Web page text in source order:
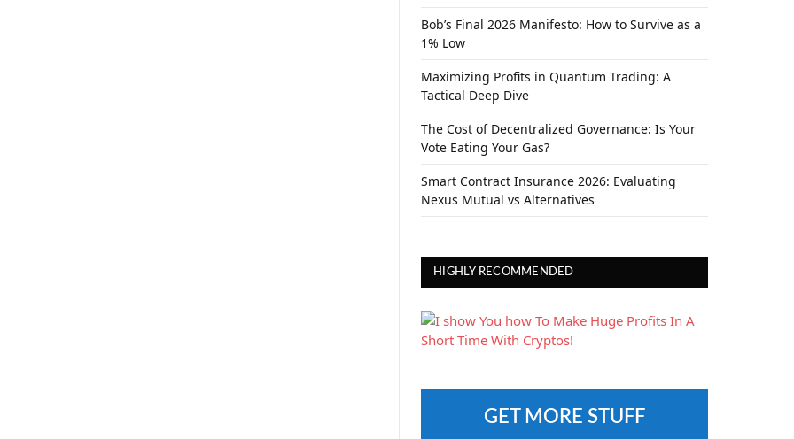
Bob’s Final 2026 Manifesto: How to Survive as a
1% Low
Maximizing Profits in Quantum Trading: A
Tactical Deep Dive
The Cost of Decentralized Governance: Is Your
Vote Eating Your Gas?
Smart Contract Insurance 2026: Evaluating
Nexus Mutual vs Alternatives
HIGHLY RECOMMENDED
GET MORE STUFF